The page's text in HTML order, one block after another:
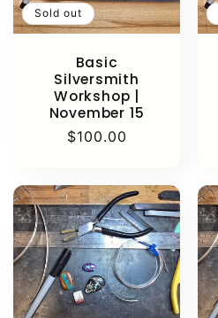
Sold out
Basic
Silversmith
Workshop |
November 15
Regular
$100.00